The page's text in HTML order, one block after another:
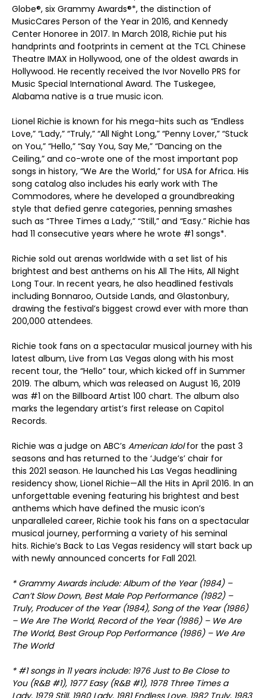
Globe®, six Grammy Awards®*, the distinction of
MusicCares Person of the Year in 2016, and Kennedy
Center Honoree in 2017. In March 2018, Richie put his
handprints and footprints in cement at the TCL Chinese
Theatre IMAX in Hollywood, one of the oldest awards in
Hollywood. He recently received the Ivor Novello PRS for
Music Special International Award. The Tuskegee,
Alabama native is a true music icon.
Lionel Richie is known for his mega-hits such as “Endless
Love,” “Lady,” “Truly,” “All Night Long,” “Penny Lover,” “Stuck
on You,” “Hello,” “Say You, Say Me,” “Dancing on the
Ceiling,” and co-wrote one of the most important pop
songs in history, “We Are the World,” for USA for Africa. His
song catalog also includes his early work with The
Commodores, where he developed a groundbreaking
style that defied genre categories, penning smashes
such as “Three Times a Lady,” “Still,” and “Easy.” Richie has
had 11 consecutive years where he wrote #1 songs*.
Richie sold out arenas worldwide with a set list of his
brightest and best anthems on his All The Hits, All Night
Long Tour. In recent years, he also headlined festivals
including Bonnaroo, Outside Lands, and Glastonbury,
drawing the festival’s biggest crowd ever with more than
200,000 attendees.
Richie took fans on a spectacular musical journey with his
latest album, Live from Las Vegas along with his most
recent tour, the “Hello” tour, which kicked off in Summer
2019. The album, which was released on August 16, 2019
was #1 on the Billboard Artist 100 chart. The album also
marks the legendary artist’s first release on Capitol
Records.
Richie was a judge on ABC’s American Idolfor the past 3
seasons and has returned to the ‘Judge’s’ chair for
this 2021 season. He launched his Las Vegas headlining
residency show, Lionel Richie—All the Hits in April 2016. In an
unforgettable evening featuring his brightest and best
anthems which have defined the music icon’s
unparalleled career, Richie took his fans on a spectacular
musical journey, performing a variety of his seminal
hits. Richie’s Back to Las Vegas residency will start back up
with newly announced concerts for Fall 2021.
* Grammy Awards include: Album of the Year (1984) –
Can’t Slow Down, Best Male Pop Performance (1982) –
Truly, Producer of the Year (1984), Song of the Year (1986)
– We Are The World, Record of the Year (1986) – We Are
The World, Best Group Pop Performance (1986) – We Are
The World
* #1 songs in 11 years include: 1976 Just to Be Close to
You (R&B #1), 1977 Easy (R&B #1), 1978 Three Times a
Lady, 1979 Still, 1980 Lady, 1981 Endless Love, 1982 Truly, 1983